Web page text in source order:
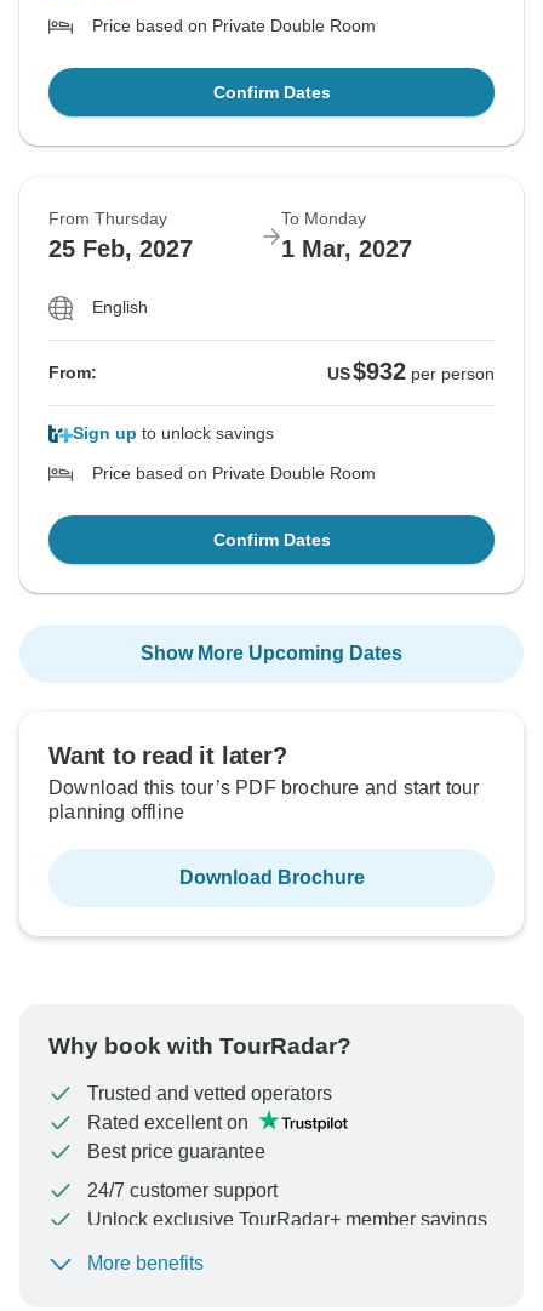
Price based on Private Double Room
Confirm Dates
From Thursday
25 Feb, 2027
To Monday
1 Mar, 2027
English
From: US$932 per person
Sign up to unlock savings
Price based on Private Double Room
Confirm Dates
Show More Upcoming Dates
Want to read it later?
Download this tour’s PDF brochure and start tour
planning offline
Download Brochure
Why book with TourRadar?
Trusted and vetted operators
Rated excellent on
Best price guarantee
24/7 customer support
Unlock exclusive TourRadar+ member savings
To protect your payment and ensure your booking will
More benefits